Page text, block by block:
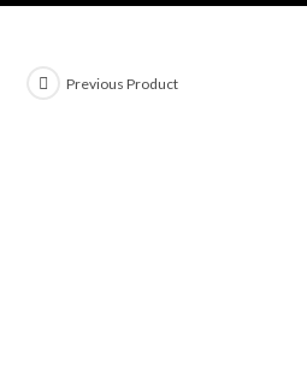
Previous Product